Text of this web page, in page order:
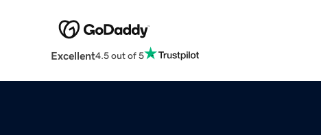
Excellent4.5 out of 5